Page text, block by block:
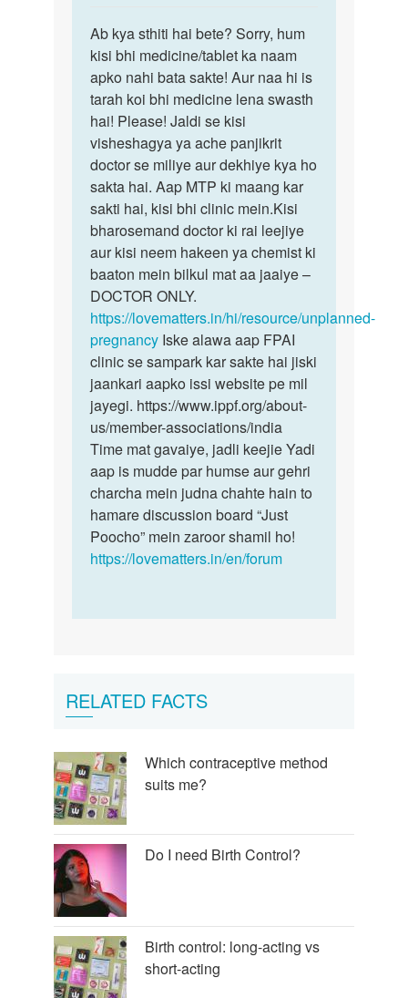
to
Please
help
me
meri…
by
Kishan
Ab
kya
sthiti
hai
bete?…
Ab kya sthiti hai bete? Sorry, hum
kisi bhi medicine/tablet ka naam
apko nahi bata sakte! Aur naa hi is
tarah koi bhi medicine lena swasth
hai! Please! Jaldi se kisi
visheshagya ya ache panjikrit
doctor se miliye aur dekhiye kya ho
sakta hai. Aap MTP ki maang kar
sakti hai, kisi bhi clinic mein.Kisi
bharosemand doctor ki rai leejiye
aur kisi neem hakeen ya chemist ki
baaton mein bilkul mat aa jaaiye –
DOCTOR ONLY.
https://lovematters.in/hi/resource/unplanned-
pregnancy Iske alawa aap FPAI
clinic se sampark kar sakte hai jiski
jaankari aapko issi website pe mil
jayegi. https://www.ippf.org/about-
us/member-associations/india
Time mat gavaiye, jadli keejie Yadi
aap is mudde par humse aur gehri
charcha mein judna chahte hain to
hamare discussion board “Just
Poocho” mein zaroor shamil ho!
https://lovematters.in/en/forum
RELATED FACTS
Which contraceptive method
suits me?
Do I need Birth Control?
Birth control: long-acting vs
short-acting